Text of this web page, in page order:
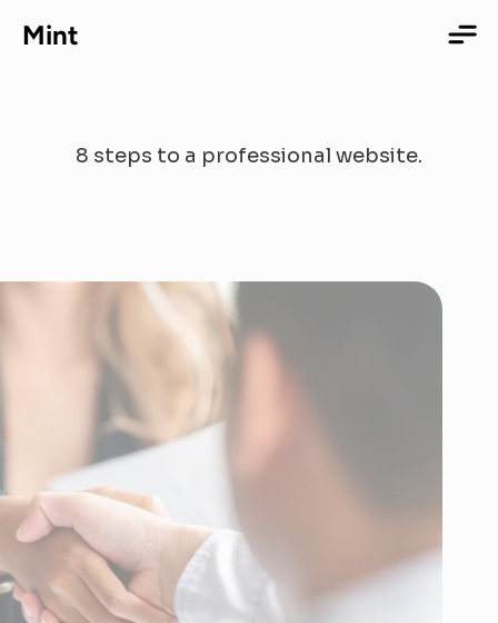
Mint
Services
Portfolio
About
Reviews
8 steps to a professional website.